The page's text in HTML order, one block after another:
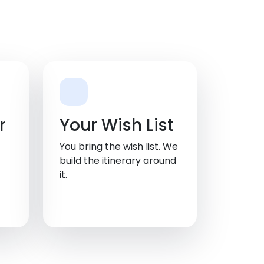
Your Wish List
You bring the wish list. We
build the itinerary around
it.